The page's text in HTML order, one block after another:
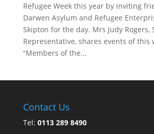
Refugee Week this year by inviting
Darwen Asylum and Refugee
Skipton for the day. Mrs Judy Rogers,
Representative, shares events of this
“Members of the...
Contact Us
Tel: 0113 289 8490